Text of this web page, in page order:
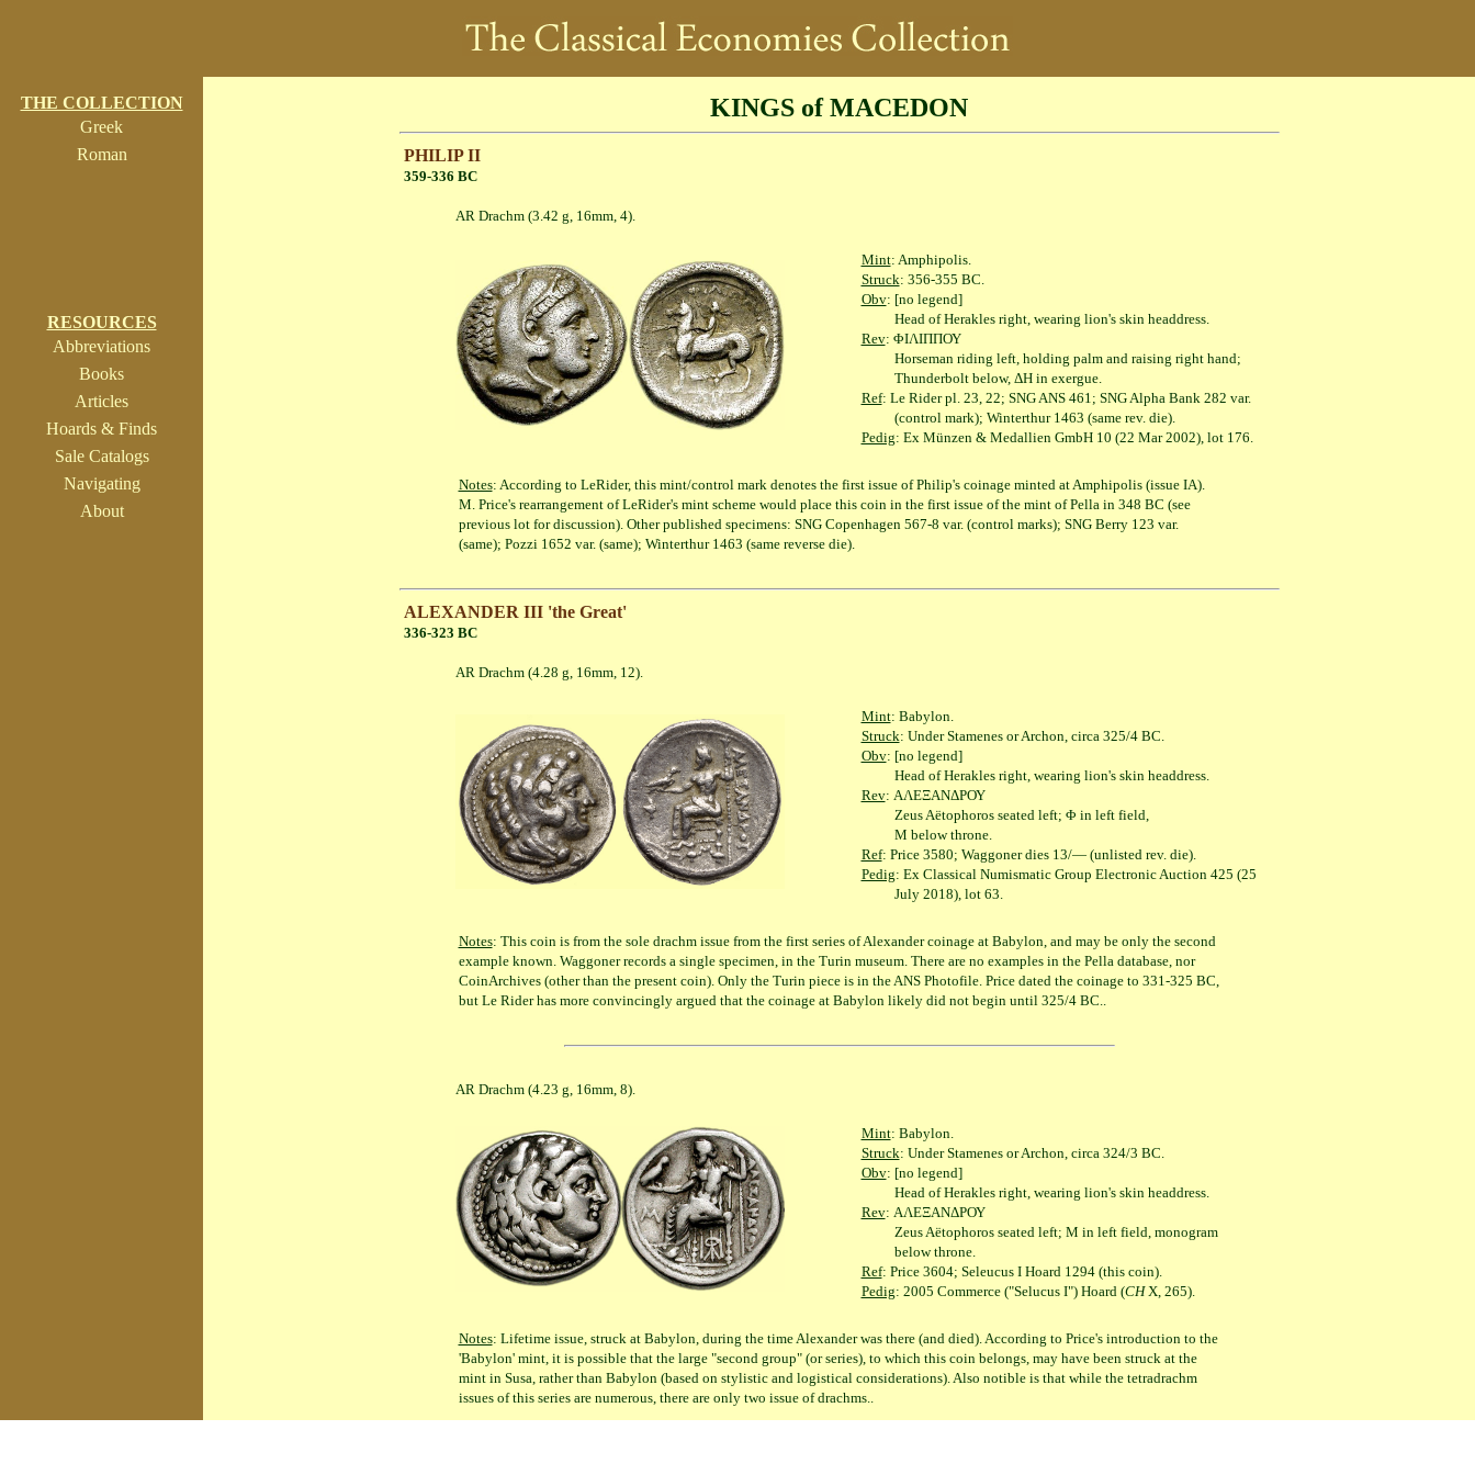
THE COLLECTION
Greek
Roman
RESOURCES
Abbreviations
Books
Articles
Hoards & Finds
Sale Catalogs
Navigating
About
KINGS of MACEDON
PHILIP II
359-336 BC
AR Drachm (3.42 g, 16mm, 4).
Mint: Amphipolis.
Struck: 356-355 BC.
Obv: [no legend]
Head of Herakles right, wearing lion's skin headdress.
Rev: ΦΙΛΙΠΠΟΥ
Horseman riding left, holding palm and raising right hand;
Thunderbolt below, ΔΗ in exergue.
Ref: Le Rider pl. 23, 22; SNG ANS 461; SNG Alpha Bank 282 var.
(control mark); Winterthur 1463 (same rev. die).
Pedig: Ex Münzen & Medallien GmbH 10 (22 Mar 2002), lot 176.
Notes: According to LeRider, this mint/control mark denotes the first issue of Philip's coinage minted at Amphipolis (issue IA).
M. Price's rearrangement of LeRider's mint scheme would place this coin in the first issue of the mint of Pella in 348 BC (see
previous lot for discussion). Other published specimens: SNG Copenhagen 567-8 var. (control marks); SNG Berry 123 var.
(same); Pozzi 1652 var. (same); Winterthur 1463 (same reverse die).
ALEXANDER III 'the Great'
336-323 BC
AR Drachm (4.28 g, 16mm, 12).
Mint: Babylon.
Struck: Under Stamenes or Archon, circa 325/4 BC.
Obv: [no legend]
Head of Herakles right, wearing lion's skin headdress.
Rev: ΑΛΕΞΑΝΔΡΟΥ
Zeus Aëtophoros seated left; Φ in left field,
M below throne.
Ref: Price 3580; Waggoner dies 13/— (unlisted rev. die).
Pedig: Ex Classical Numismatic Group Electronic Auction 425 (25
July 2018), lot 63.
Notes: This coin is from the sole drachm issue from the first series of Alexander coinage at Babylon, and may be only the second
example known. Waggoner records a single specimen, in the Turin museum. There are no examples in the Pella database, nor
CoinArchives (other than the present coin). Only the Turin piece is in the ANS Photofile. Price dated the coinage to 331-325 BC,
but Le Rider has more convincingly argued that the coinage at Babylon likely did not begin until 325/4 BC..
AR Drachm (4.23 g, 16mm, 8).
Mint: Babylon.
Struck: Under Stamenes or Archon, circa 324/3 BC.
Obv: [no legend]
Head of Herakles right, wearing lion's skin headdress.
Rev: ΑΛΕΞΑΝΔΡΟΥ
Zeus Aëtophoros seated left; M in left field, monogram
below throne.
Ref: Price 3604; Seleucus I Hoard 1294 (this coin).
Pedig: 2005 Commerce ("Selucus I") Hoard (CHX, 265).
Notes: Lifetime issue, struck at Babylon, during the time Alexander was there (and died). According to Price's introduction to the
'Babylon' mint, it is possible that the large "second group" (or series), to which this coin belongs, may have been struck at the
mint in Susa, rather than Babylon (based on stylistic and logistical considerations). Also notible is that while the tetradrachm
issues of this series are numerous, there are only two issue of drachms..